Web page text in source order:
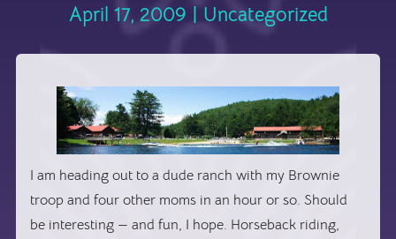
April 17, 2009 Uncategorized
I am heading out to a dude ranch with my Brownie
troop and four other moms in an hour or so. Should
be interesting — and fun, I hope. Horseback riding,